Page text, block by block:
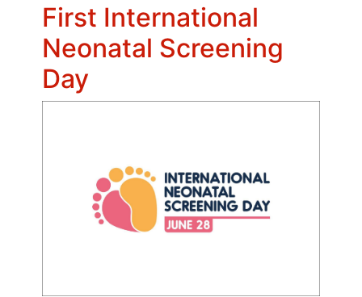
First International
Neonatal Screening
Day